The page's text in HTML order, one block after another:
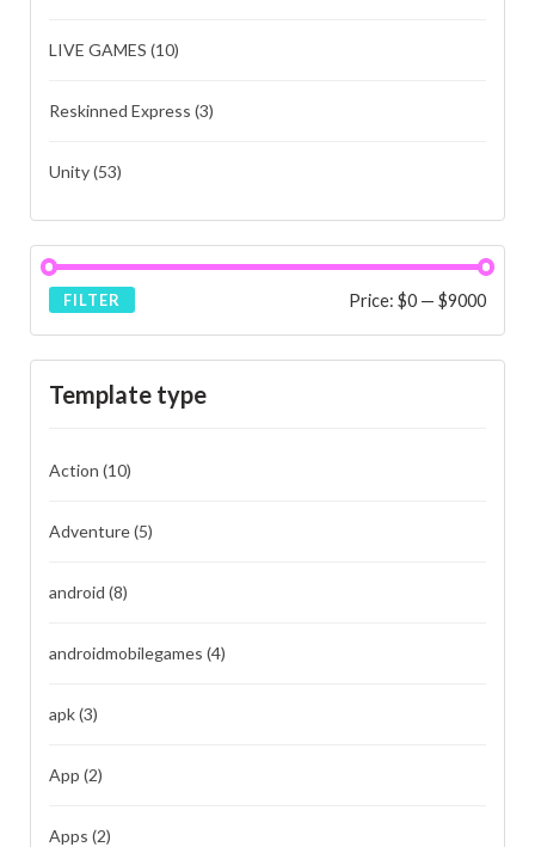
LIVE GAMES (10)
Reskinned Express (3)
Unity(53)
FILTER Price: $0 — $9000
Template type
Action (10)
Adventure(5)
android (8)
androidmobilegames (4)
apk(3)
App (2)
Apps (2)